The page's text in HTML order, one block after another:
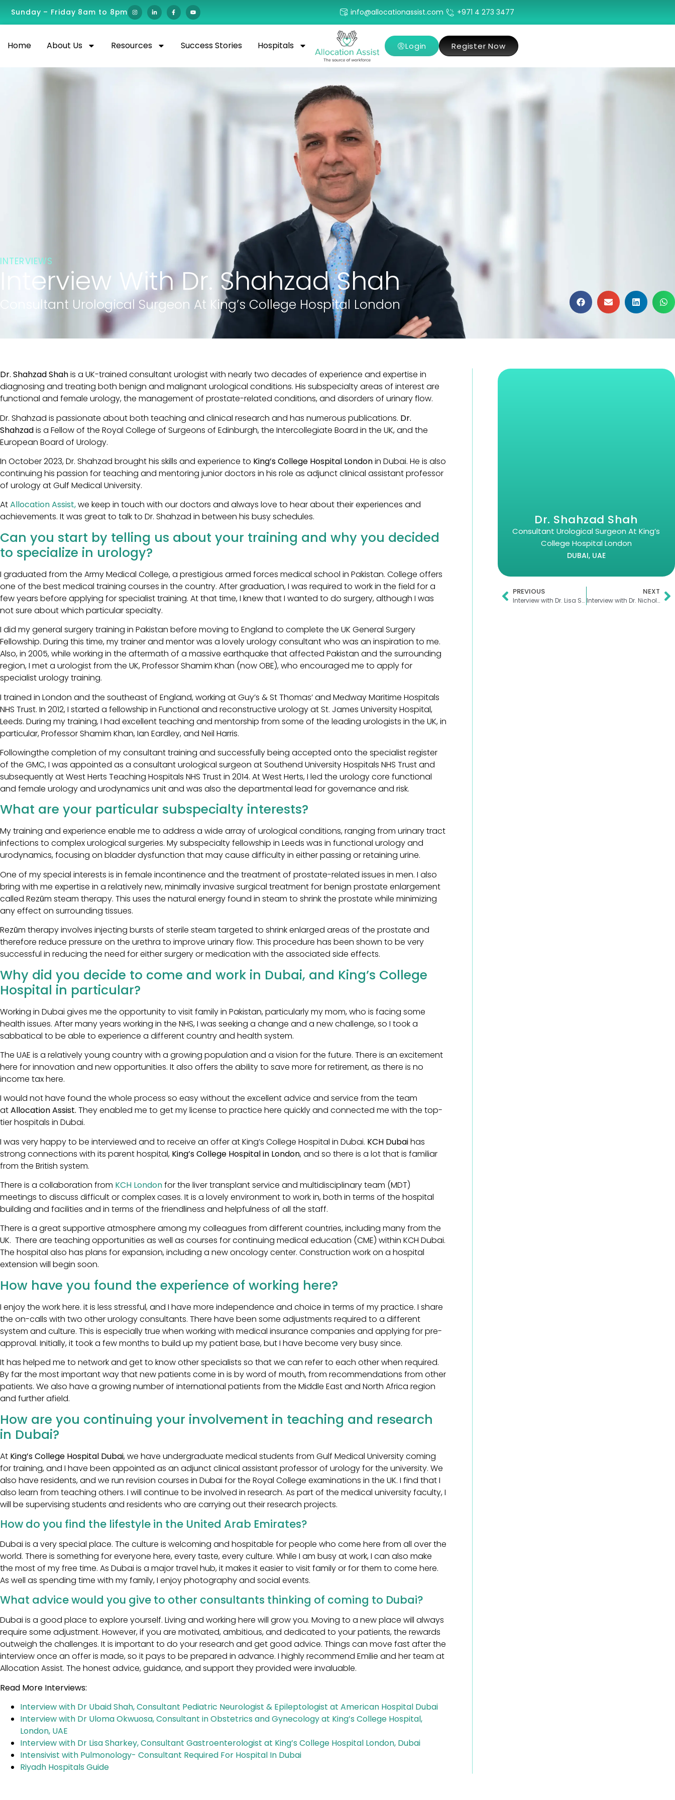
Sunday – Friday 8am to 8pm info@allocationassist.com +971 4 273 3477
Home About Us Resources Success Stories Hospitals Login Register Now
INTERVIEWS
Interview With Dr. Shahzad Shah
Consultant Urological Surgeon At King’s College Hospital London
Dr. Shahzad Shahis a UK-trained consultant urologist with nearly two decades of experience and expertise in
diagnosing and treating both benign and malignant urological conditions. His subspecialty areas of interest are
functional and female urology, the management of prostate-related conditions, and disorders of urinary flow.
Dr. Shahzad is passionate about both teaching and clinical research and has numerous publications. Dr.
Shahzadis a Fellow of the Royal College of Surgeons of Edinburgh, the Intercollegiate Board in the UK, and the
European Board of Urology.
In October 2023, Dr. Shahzad brought his skills and experience to King’s College Hospital Londonin Dubai. He is also
continuing his passion for teaching and mentoring junior doctors in his role as adjunct clinical assistant professor
of urology at Gulf Medical University.
AtAllocation Assist,we keep in touch with our doctors and always love to hear about their experiences and
achievements. It was great to talk to Dr. Shahzad in between his busy schedules.
Can you start by telling us about your training and why you decided
to specialize in urology?
I graduated from the Army Medical College, a prestigious armed forces medical school in Pakistan. College offers
one of the best medical training courses in the country. After graduation, I was required to work in the field for a
few years before applying for specialist training. At that time, I knew that I wanted to do surgery, although I was
not sure about which particular specialty.
I did my general surgery training in Pakistan before moving to England to complete the UK General Surgery
Fellowship. During this time, my trainer and mentor was a lovely urology consultant who was an inspiration to me.
Also, in 2005, while working in the aftermath of a massive earthquake that affected Pakistan and the surrounding
region, I met a urologist from the UK, Professor Shamim Khan (now OBE), who encouraged me to apply for
specialist urology training.
I trained in London and the southeast of England, working at Guy’s & St Thomas’ and Medway Maritime Hospitals
NHS Trust. In 2012, I started a fellowship in Functional and reconstructive urology at St. James University Hospital,
Leeds. During my training, I had excellent teaching and mentorship from some of the leading urologists in the UK, in
particular, Professor Shamim Khan, Ian Eardley, and Neil Harris.
Followingthe completion of my consultant training and successfully being accepted onto the specialist register
of the GMC, I was appointed as a consultant urological surgeon at Southend University Hospitals NHS Trust and
subsequently at West Herts Teaching Hospitals NHS Trust in 2014. At West Herts, I led the urology core functional
and female urology and urodynamics unit and was also the departmental lead for governance and risk.
What are your particular subspecialty interests?
My training and experience enable me to address a wide array of urological conditions, ranging from urinary tract
infections to complex urological surgeries. My subspecialty fellowship in Leeds was in functional urology and
urodynamics, focusing on bladder dysfunction that may cause difficulty in either passing or retaining urine.
One of my special interests is in female incontinence and the treatment of prostate-related issues in men. I also
bring with me expertise in a relatively new, minimally invasive surgical treatment for benign prostate enlargement
called Rezūm steam therapy. This uses the natural energy found in steam to shrink the prostate while minimizing
any effect on surrounding tissues.
Rezūm therapy involves injecting bursts of sterile steam targeted to shrink enlarged areas of the prostate and
therefore reduce pressure on the urethra to improve urinary flow. This procedure has been shown to be very
successful in reducing the need for either surgery or medication with the associated side effects.
Why did you decide to come and work in Dubai, and King’s College
Hospital in particular?
Working in Dubai gives me the opportunity to visit family in Pakistan, particularly my mom, who is facing some
health issues. After many years working in the NHS, I was seeking a change and a new challenge, so I took a
sabbatical to be able to experience a different country and health system.
The UAE is a relatively young country with a growing population and a vision for the future. There is an excitement
here for innovation and new opportunities. It also offers the ability to save more for retirement, as there is no
income tax here.
I would not have found the whole process so easy without the excellent advice and service from the team
atAllocation Assist. They enabled me to get my license to practice here quickly and connected me with the top-
tier hospitals in Dubai.
I was very happy to be interviewed and to receive an offer at King’s College Hospital in Dubai. KCH Dubaihas
strong connections with its parent hospital, King’s College Hospital in London, and so there is a lot that is familiar
from the British system.
There is a collaboration from KCH Londonfor the liver transplant service and multidisciplinary team (MDT)
meetings to discuss difficult or complex cases. It is a lovely environment to work in, both in terms of the hospital
building and facilities and in terms of the friendliness and helpfulness of all the staff.
There is a great supportive atmosphere among my colleagues from different countries, including many from the
UK. There are teaching opportunities as well as courses for continuing medical education (CME) within KCH Dubai.
The hospital also has plans for expansion, including a new oncology center. Construction work on a hospital
extension will begin soon.
How have you found the experience of working here?
I enjoy the work here. it is less stressful, and I have more independence and choice in terms of my practice. I share
the on-calls with two other urology consultants. There have been some adjustments required to a different
system and culture. This is especially true when working with medical insurance companies and applying for pre-
approval. Initially, it took a few months to build up my patient base, but I have become very busy since.
It has helped me to network and get to know other specialists so that we can refer to each other when required.
By far the most important way that new patients come in is by word of mouth, from recommendations from other
patients. We also have a growing number of international patients from the Middle East and North Africa region
and further afield.
How are you continuing your involvement in teaching and research
in Dubai?
At King’s College Hospital Dubai, we have undergraduate medical students from Gulf Medical University coming
for training, and I have been appointed as an adjunct clinical assistant professor of urology for the university. We
also have residents, and we run revision courses in Dubai for the Royal College examinations in the UK. I find that I
also learn from teaching others. I will continue to be involved in research. As part of the medical university faculty, I
will be supervising students and residents who are carrying out their research projects.
How do you find the lifestyle in the United Arab Emirates?
Dubai is a very special place. The culture is welcoming and hospitable for people who come here from all over the
world. There is something for everyone here, every taste, every culture. While I am busy at work, I can also make
the most of my free time. As Dubai is a major travel hub, it makes it easier to visit family or for them to come here.
As well as spending time with my family, I enjoy photography and social events.
What advice would you give to other consultants thinking of coming to Dubai?
Dubai is a good place to explore yourself. Living and working here will grow you. Moving to a new place will always
require some adjustment. However, if you are motivated, ambitious, and dedicated to your patients, the rewards
outweigh the challenges. It is important to do your research and get good advice. Things can move fast after the
interview once an offer is made, so it pays to be prepared in advance. I highly recommend Emilie and her team at
Allocation Assist. The honest advice, guidance, and support they provided were invaluable.
Read More Interviews:
Interview with Dr Ubaid Shah, Consultant Pediatric Neurologist & Epileptologist at American Hospital Dubai
Interview with Dr Uloma Okwuosa, Consultant in Obstetrics and Gynecology at King’s College Hospital,
London, UAE
Interview with Dr Lisa Sharkey, Consultant Gastroenterologist at King’s College Hospital London, Dubai
Intensivist with Pulmonology- Consultant Required For Hospital In Dubai
Riyadh Hospitals Guide
Dr. Shahzad Shah
Consultant Urological Surgeon At King’s
College Hospital London
DUBAI, UAE
PREVIOUS
Interview with Dr. Lisa Sharkey
NEXT
Interview with Dr. Nicholas Marsden